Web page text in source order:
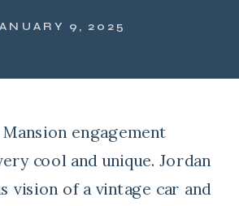
9, 2025
engagement
cool and unique. Jordan
vision of a vintage car and